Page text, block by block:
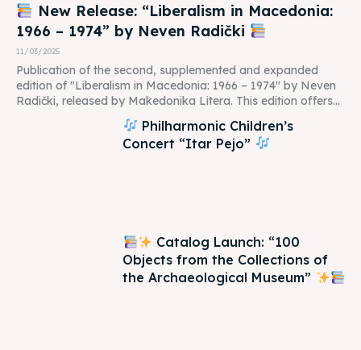
New Release: “Liberalism in Macedonia:
1966 – 1974” by Neven Radički
11/03/2025
Publication of the second, supplemented and expanded
edition of "Liberalism in Macedonia: 1966 – 1974" by Neven
Radički, released by Makedonika Litera. This edition offers...
Philharmonic Children’s
Concert “Itar Pejo”
Catalog Launch: “100
Objects from the Collections of
the Archaeological Museum”